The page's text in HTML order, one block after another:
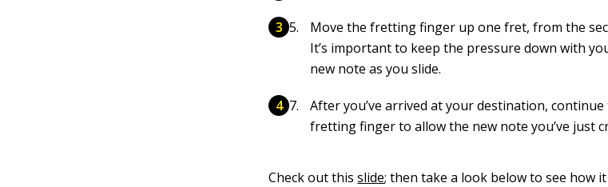
Move the fretting finger up one fret, from the
It’s important to keep the pressure down with
new note as you slide.
After you’ve arrived at your destination,
fretting finger to allow the new note you’ve just
Check out thisslide; then take a look below to see how